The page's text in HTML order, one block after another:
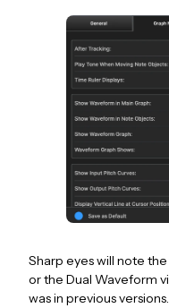
Sharp eyes will note
or the Dual Waveform
was in previous